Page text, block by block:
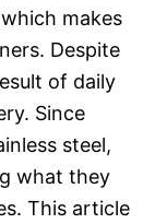
makes
Despite
of daily
Since
steel,
what they
This article